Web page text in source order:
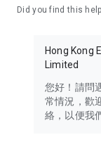
Travel – Staying
information in the
Thailand, South
Technology –
such as mobile
Did you find this
Hong Kong
Limited
您好！請問
常情況，歡
絡，以便我